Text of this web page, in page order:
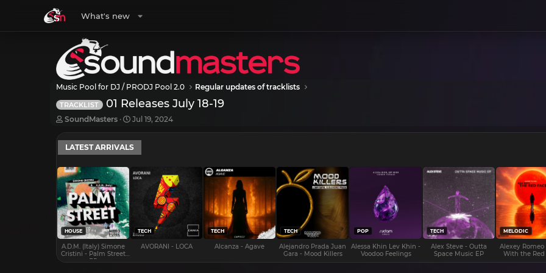
What's new
Music Pool for DJ / PRODJ Pool 2.0 Regular updates of tracklists
TRACKLIST 01 Releases July 18-19
T
r
e
a
d
s
t
a
r
t
e
r
SoundMasters
S
a
r
t
a
Jul 19, 2024
LATEST ARRIVALS
HOUSE
A.D.M. (Italy) Simone
Cristini - Palm Street
EP
TECH
AVORANI - LOCA
TECH
Alcanza - Agave
TECH
Alejandro Prada Juan
Gara - Mood Killers
POP
Alessa Khin Lev Khin -
Voodoo Feelings
TECH
Alex Steve - Outta
Space Music EP
MELODIC
Alexey Romeo
With the Red